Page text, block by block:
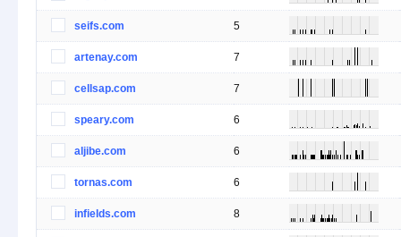
seifs.com 5
artenay.com 7
cellsap.com 7
speary.com 6
aljibe.com 6
tornas.com 6
infields.com 8